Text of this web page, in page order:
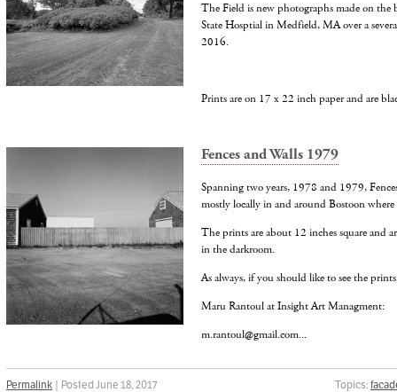
The Field is new photographs made on
State Hosptial in Medfield, MA over a
2016.
Prints are on 17 x 22 inch paper and are
Fences and Walls 1979
Spanning two years, 1978 and 1979,
mostly locally in and around Bostoon
The prints are about 12 inches square and
in the darkroom.
As always, if you should like to see the
Maru Rantoul at Insight Art Managment:
m.rantoul@gmail.com...
Topics:
Permalink | Posted June 18, 2017